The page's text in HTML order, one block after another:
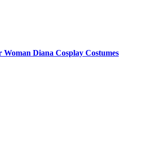
Woman Diana Cosplay Costumes